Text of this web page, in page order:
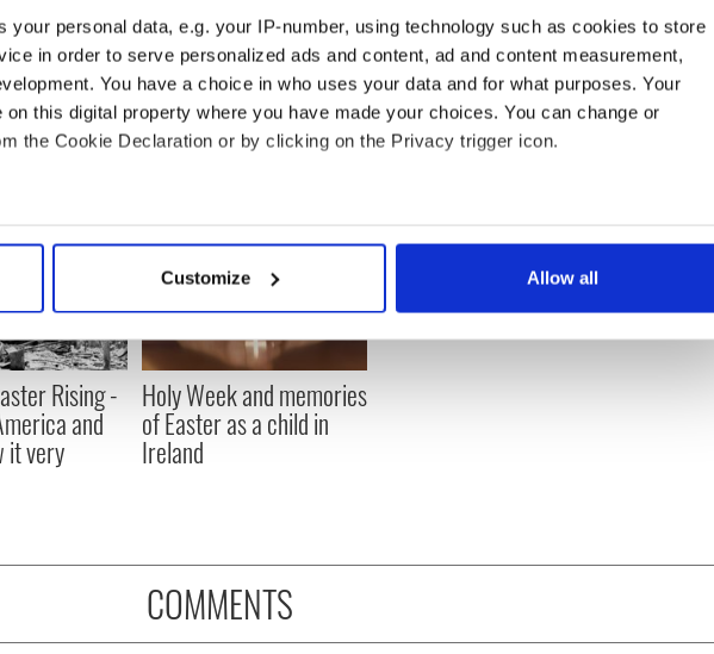
your personal data, e.g. your IP-number, using technology such as cookies to store
in order to serve personalized ads and content, ad and content measurement,
You have a choice in who uses your data and for what purposes. Your
this digital property where you have made your choices. You can change or
the Cookie Declaration or by clicking on the Privacy trigger icon.
geographical location which can be accurate to within several meters
data is processed and set your preferences in the
and ads, to provide social media features and to analyse our traffic. We also share
with our social media, advertising and analytics partners who may combine it with
to them or that they’ve collected from your use of their services.
Customize Allow all
Rising -
and
it very
Holy Week and memories
of Easter as a child in
Ireland
COMMENTS